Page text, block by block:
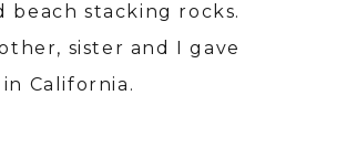
beach stacking rocks.
sister and I gave
California.